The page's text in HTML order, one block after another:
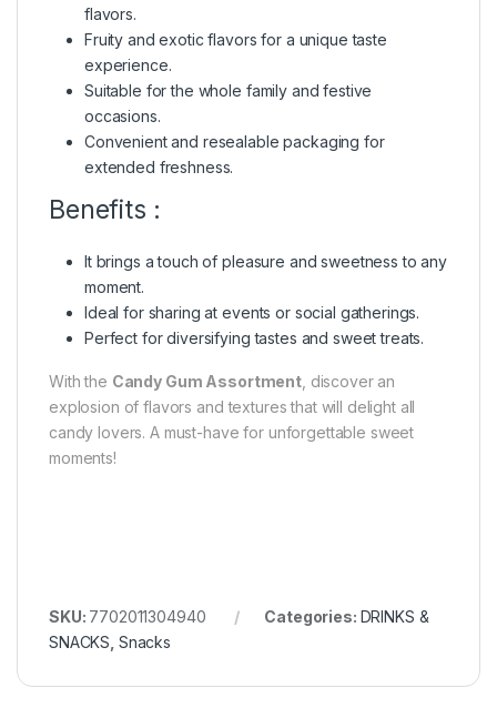
flavors.
Fruity and exotic flavors for a unique taste
experience.
Suitable for the whole family and festive
occasions.
Convenient and resealable packaging for
extended freshness.
Benefits :
It brings a touch of pleasure and sweetness to any
moment.
Ideal for sharing at events or social gatherings.
Perfect for diversifying tastes and sweet treats.
With the Candy Gum Assortment, discover an
explosion of flavors and textures that will delight all
candy lovers. A must-have for unforgettable sweet
moments!
SKU: 7702011304940 Categories: DRINKS &
SNACKS Snacks